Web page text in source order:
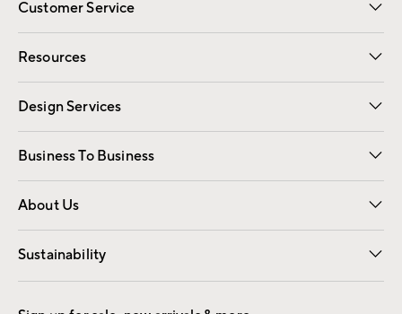
Customer Service
Contact Us Email Preferences
Track Your Order Returns
Shipping Information
Resources
Gift Cards Registry
Design Services
Free Interior Design Room Planner
Business To Business
Overview Contract
Trade
About Us
Our Story Careers
Find a Store
Sustainability
Good by Design